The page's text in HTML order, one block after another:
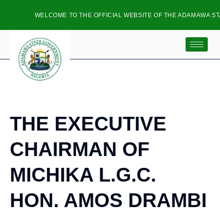
WELCOME TO THE OFFICIAL WEBSITE OF THE ADAMAWA
THE EXECUTIVE
CHAIRMAN OF
MICHIKA L.G.C.
HON. AMOS DRAMBI